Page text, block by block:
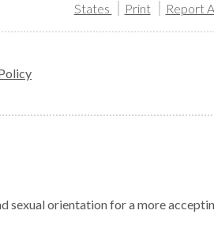
States
Print Report
orientation for a more